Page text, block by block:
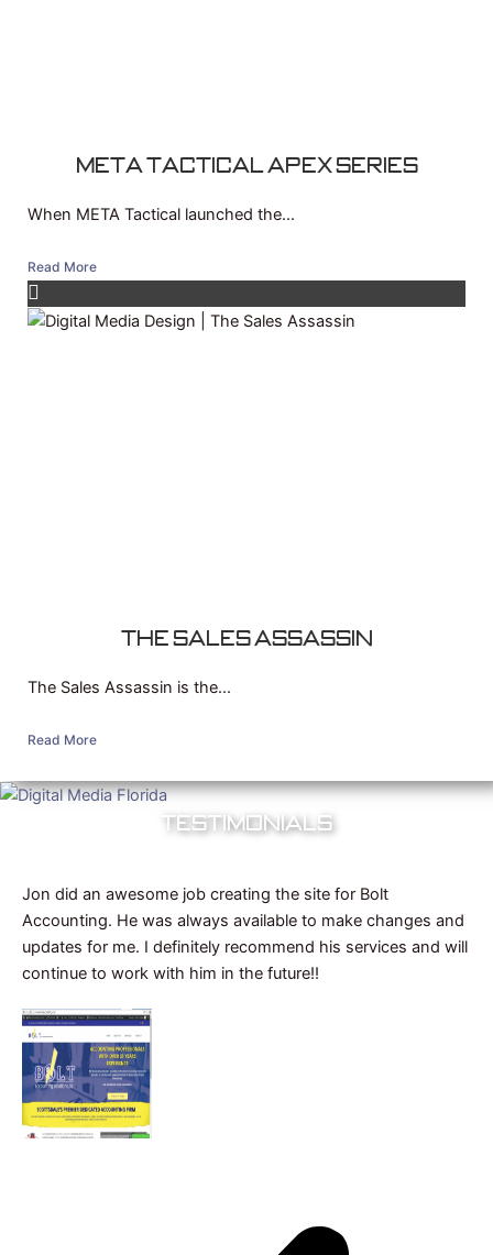
Meta Tactical APEX Series
When META Tactical launched the...
Read More
The Sales Assassin
The Sales Assassin is the...
Read More
Testimonials
Jon did an awesome job creating the site for Bolt
Accounting. He was always available to make changes and
updates for me. I definitely recommend his services and will
continue to work with him in the future!!